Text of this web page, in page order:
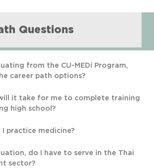
Questions
from the CU-MEDi Program,
career path options?
it take for me to complete training
high school?
I practice medicine?
do I have to serve in the Thai
sector?